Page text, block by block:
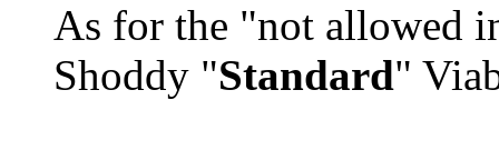
As for the "not allowed
Shoddy "Standard"